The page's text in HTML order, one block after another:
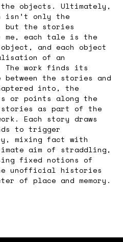
the objects. Ultimately,
isn’t only the
but the stories
me, each tale is the
and each object
of an
The work finds its
between the stories and
into, the
or points along the
as part of the
Each story draws
to trigger
mixing fact with
aim of straddling,
fixed notions of
unofficial histories
of place and memory.